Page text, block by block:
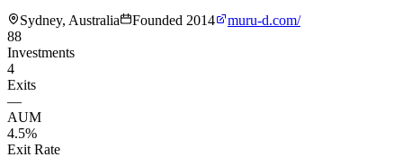
Sydney, Australia
Founded 2014
muru-d.com/
88
Investments
4
Exits
—
AUM
4.5%
Exit Rate